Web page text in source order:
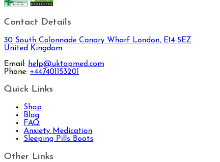
Contact Details
30 South Colonnade Canary Wharf London, E14 5EZ
United Kingdom
Email: help@uktopmed.com
Phone: +447401153201
Quick Links
Shop
Blog
FAQ
Anxiety Medication
Sleeping Pills Boots
Other Links